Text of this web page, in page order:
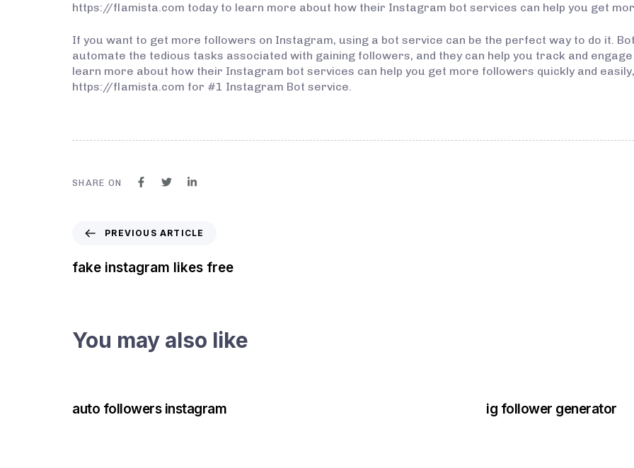
https://flamista.com today to learn more about how their Instagram bot services can help you get
If you want to get more followers on Instagram, using a bot service can be the perfect way to do it.
automate the tedious tasks associated with gaining followers, and they can help you track and
learn more about how their Instagram bot services can help you get more followers quickly and
https://flamista.com for #1 Instagram Bot service.
SHARE ON
PREVIOUS ARTICLE
fake instagram likes free
You may also like
auto followers instagram ig follower generator